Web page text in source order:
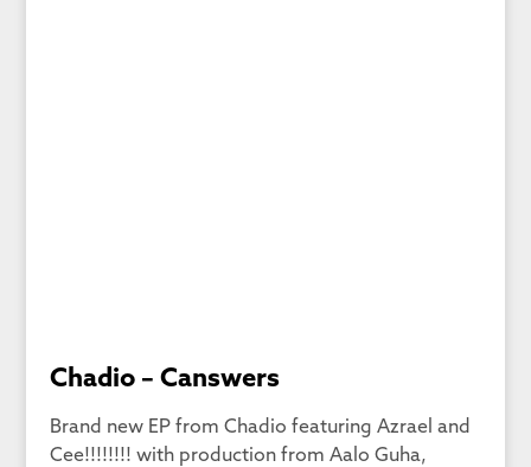
Chadio – Canswers
Brand new EP from Chadio featuring Azrael and
Cee!!!!!!!! with production from Aalo Guha,